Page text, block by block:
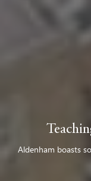
Aldenham boasts